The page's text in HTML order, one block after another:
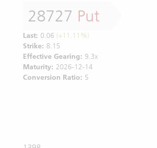
28727 Put
Last: 0.06 (+11.11%)
Strike: 8.15
Effective Gearing: 9.3x
Maturity: 2026-12-14
Conversion Ratio: 5